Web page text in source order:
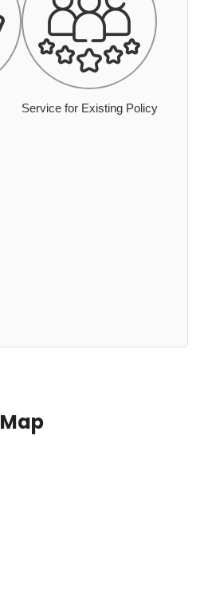
Service for Existing Policy
Map